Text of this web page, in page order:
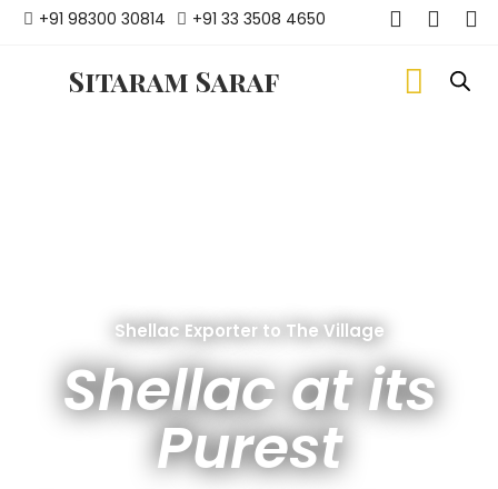
+91 98300 30814 +91 33 3508 4650
Sitaram Saraf
Shellac Exporter to The Village
Shellac at its
Purest